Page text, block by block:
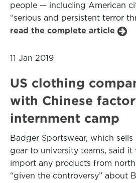
people — including American
“serious and persistent terror
read the complete article
11 Jan 2019
US clothing
with Chinese
internment camp
Badger Sportswear, which
gear to university teams, said
import any products from
“given the controversy” about